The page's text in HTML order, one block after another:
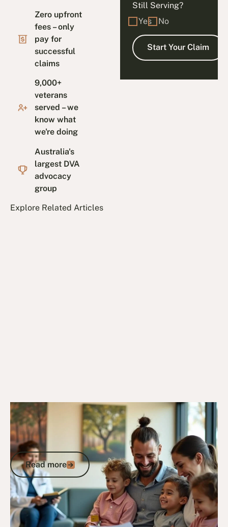
Zero upfront
fees – only
pay for
successful
claims
9,000+
veterans
served – we
know what
we're doing
Australia's
largest DVA
advocacy
group
Still Serving?
Yes
No
Explore Related Articles
DVA Health Services 24/6/25
DVA Gold Card Private Hospital: Your
Complete Guide to Coverage and
Admission
Read more
Read more
Go to article